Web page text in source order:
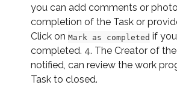
you can add comments or
completion of the Task or
Click on Mark as completed if
completed. 4. The Creator of
notified, can review the work
Task to closed.